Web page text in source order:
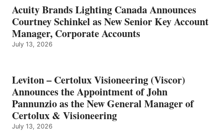
Acuity Brands Lighting Canada Announces
Courtney Schinkel as New Senior Key Account
Manager, Corporate Accounts
July 13, 2026
Leviton – Certolux Visioneering (Viscor)
Announces the Appointment of John
Pannunzio as the New General Manager of
Certolux & Visioneering
July 13, 2026